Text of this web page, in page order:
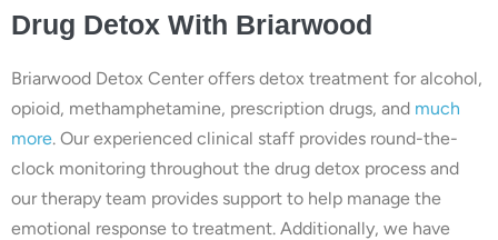
Drug Detox With Briarwood
Briarwood Detox Center offers detox treatment for alcohol,
opioid, methamphetamine, prescription drugs, and much
more. Our experienced clinical staff provides round-the-
clock monitoring throughout the drug detox process and
our therapy team provides support to help manage the
emotional response to treatment. Additionally, we have